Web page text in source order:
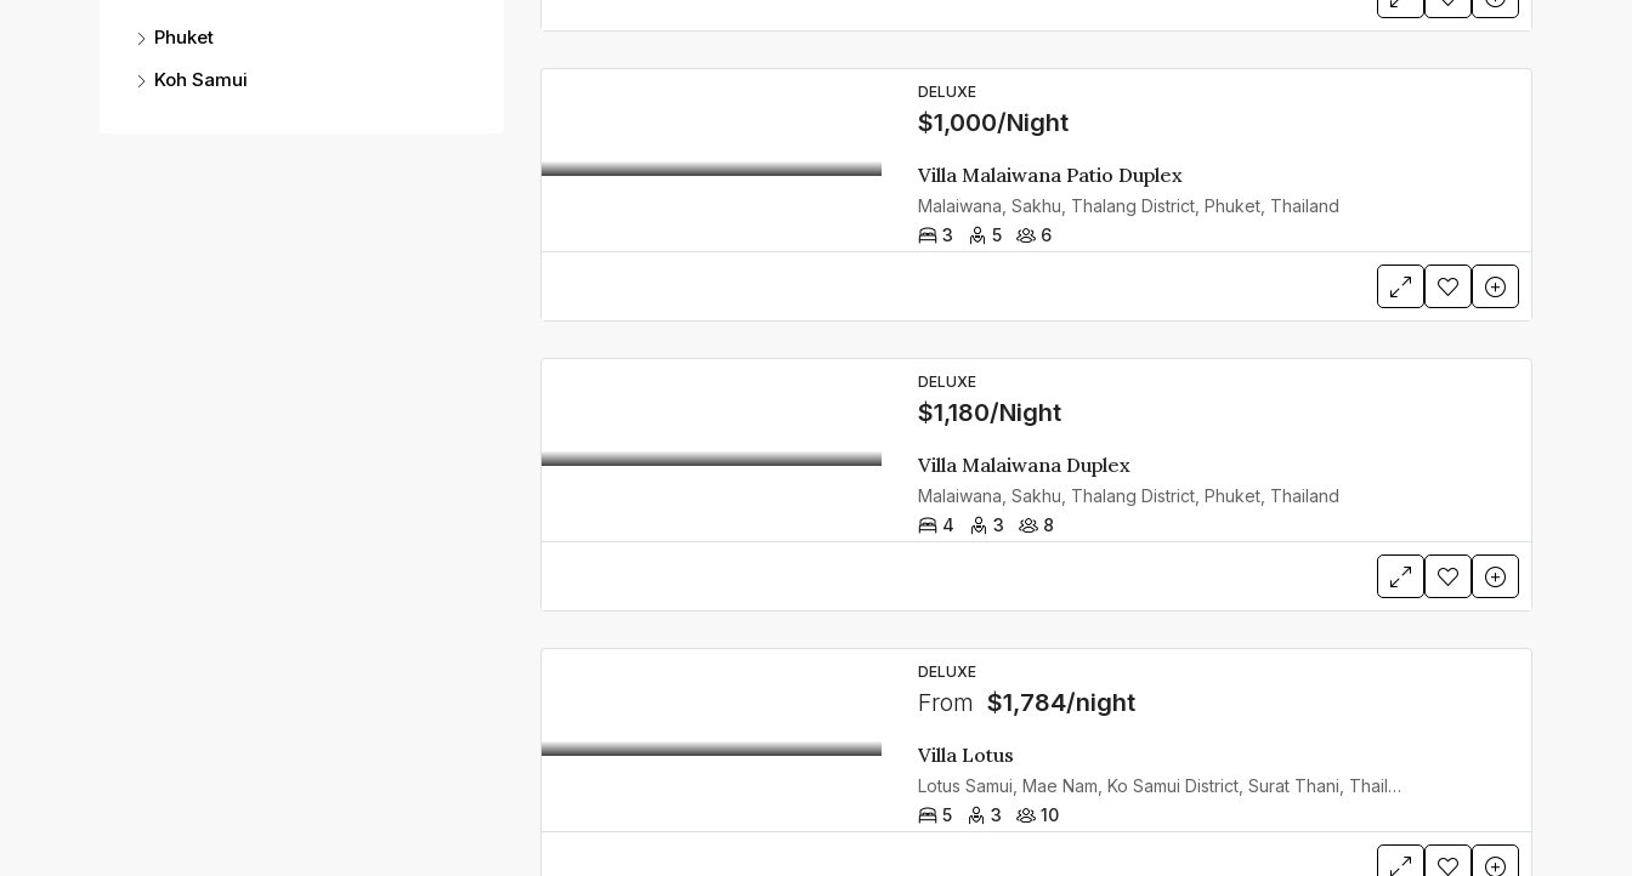
DELUXE
$1,000/Night
Villa Malaiwana Patio Duplex
Malaiwana, Sakhu, Thalang District, Phuket, Thailand
3
5 6
DELUXE
$1,180/Night
Villa Malaiwana Duplex
Malaiwana, Sakhu, Thalang District, Phuket, Thailand
4
3 8
DELUXE
From $1,784/night
Villa Lotus
Lotus Samui, Mae Nam, Ko Samui District, Surat Thani, Thailand
5
3 10
Phuket
Koh Samui